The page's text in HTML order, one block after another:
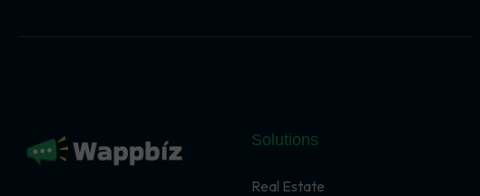
Solutions
Real Estate